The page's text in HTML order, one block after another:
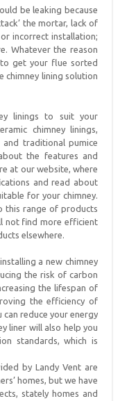
be leaking because
the mortar, lack of
incorrect installation;
Whatever the reason
get your flue sorted
chimney lining solution
linings to suit your
chimney linings,
and traditional pumice
the features and
at our website, where
and read about
for your chimney.
this range of products
not find more efficient
elsewhere.
a new chimney
the risk of carbon
the lifespan of
the efficiency of
reduce your energy
liner will also help you
standards, which is
by Landy Vent are
homes, but we have
stately homes and